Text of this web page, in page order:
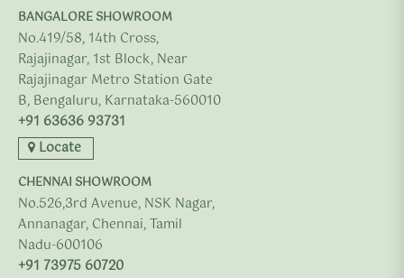
BANGALORE SHOWROOM
No.419/58, 14th Cross,
Rajajinagar, 1st Block, Near
Rajajinagar Metro Station Gate
B, Bengaluru, Karnataka-560010
+91 63636 93731
Locate
CHENNAI SHOWROOM
No.526,3rd Avenue, NSK Nagar,
Annanagar, Chennai, Tamil
Nadu-600106
+91 73975 60720